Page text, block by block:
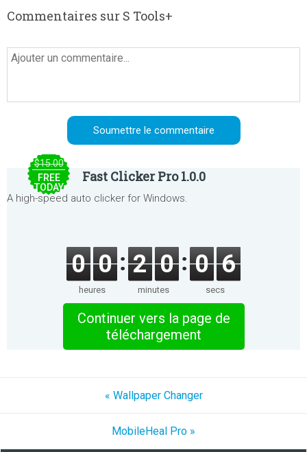
Commentaires sur S Tools+
$15.00
FREE
TODAY
Fast Clicker Pro 1.0.0
A high-speed auto clicker for Windows.
0 0
heures
2 0
minutes
0 6
secs
Continuer vers la page de
téléchargement
« Wallpaper Changer
MobileHeal Pro »